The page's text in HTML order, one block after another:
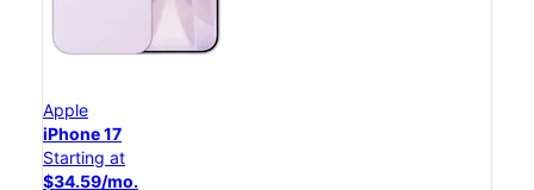
Apple
iPhone 17
Starting at
$34.59/mo.